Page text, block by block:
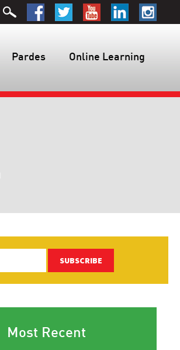
Pardes Online Learning
SUBSCRIBE
Most Recent